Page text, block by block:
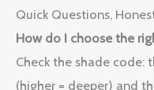
Quick Questions,
How do I choose the
Check the shade code:
(higher = deeper) and